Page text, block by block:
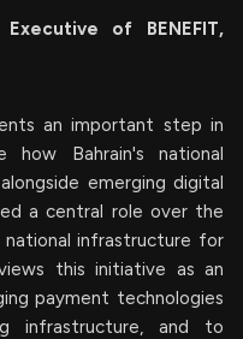
of BENEFIT,
an important step in
how Bahrain's national
emerging digital
a central role over the
national infrastructure for
this initiative as an
payment technologies
infrastructure, and to